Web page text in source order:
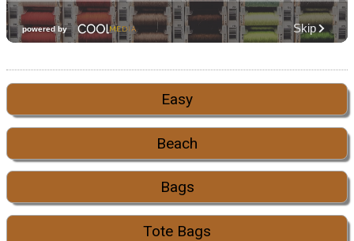
Easy
Beach
Bags
Tote Bags